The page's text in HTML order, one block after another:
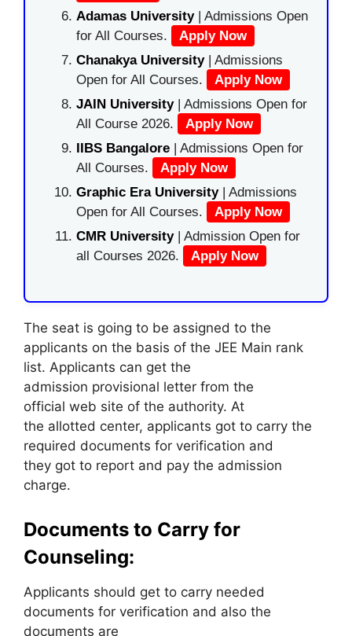
Adamas University| Admissions Open
for All Courses.
Apply Now
Chanakya University | Admissions
Open for All Courses.
Apply Now
JAIN University | Admissions Open for
All Course 2026.
Apply Now
IIBS Bangalore | Admissions Open for
All Courses.
Apply Now
Graphic Era University| Admissions
Open for All Courses.
Apply Now
CMR University | Admission Open for
all Courses 2026.
Apply Now
The seat is going to be assigned to the
applicants on the basis of the JEE Main rank
list. Applicants can get the
admission provisional letter from the
official web site of the authority. At
the allotted center, applicants got to carry the
required documents for verification and
they got to report and pay the admission
charge.
Documents to Carry for
Counseling:
Applicants should get to carry needed
documents for verification and also the
documents are